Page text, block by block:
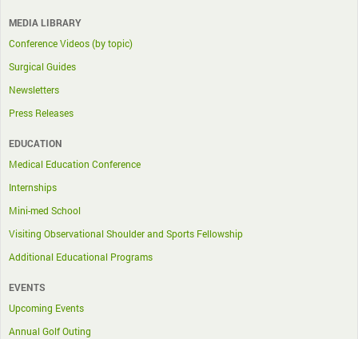
MEDIA LIBRARY
Conference Videos (by topic)
Surgical Guides
Newsletters
Press Releases
EDUCATION
Medical Education Conference
Internships
Mini-med School
Visiting Observational Shoulder and Sports Fellowship
Additional Educational Programs
EVENTS
Upcoming Events
Annual Golf Outing